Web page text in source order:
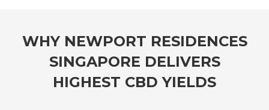
WHY NEWPORT RESIDENCES
SINGAPORE DELIVERS
HIGHEST CBD YIELDS